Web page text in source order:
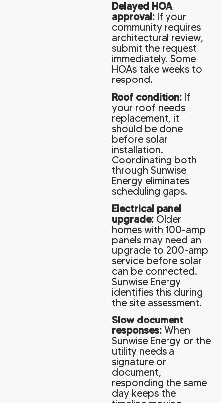
Delayed HOA
approval: If your
community requires
architectural review,
submit the request
immediately. Some
HOAs take weeks to
respond.
Roof condition: If
your roof needs
replacement, it
should be done
before solar
installation.
Coordinating both
through Sunwise
Energy eliminates
scheduling gaps.
Electrical panel
upgrade: Older
homes with 100-amp
panels may need an
upgrade to 200-amp
service before solar
can be connected.
Sunwise Energy
identifies this during
the site assessment.
Slow document
responses: When
Sunwise Energy or the
utility needs a
signature or
document,
responding the same
day keeps the